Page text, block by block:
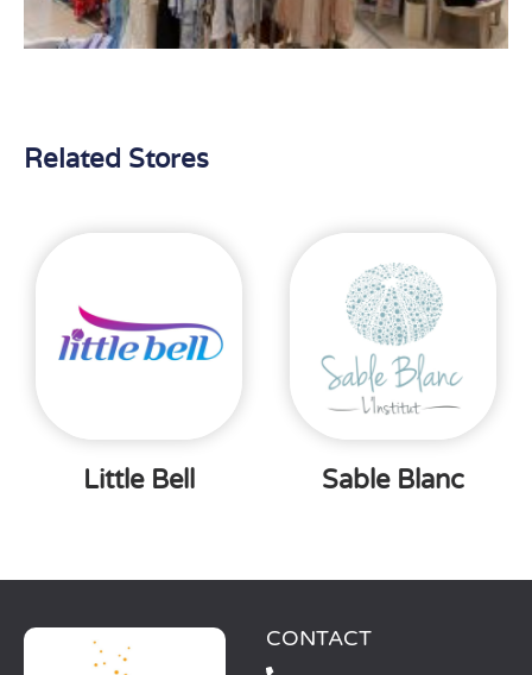
Related Stores
Little Bell Sable Blanc
CONTACT